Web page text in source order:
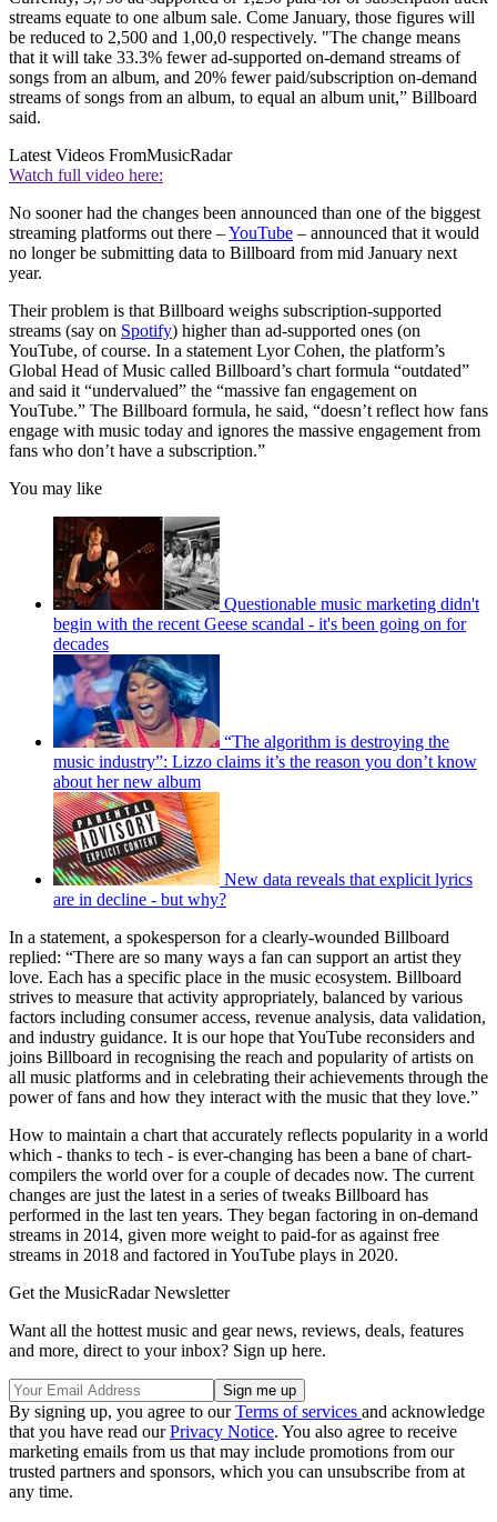
streams equate to one album sale. Come January, those figures will
be reduced to 2,500 and 1,00,0 respectively. "The change means
that it will take 33.3% fewer ad-supported on-demand streams of
songs from an album, and 20% fewer paid/subscription on-demand
streams of songs from an album, to equal an album unit,” Billboard
said.
Latest Videos FromMusicRadar
Watch full video here:
No sooner had the changes been announced than one of the biggest
streaming platforms out there –YouTube – announced that it would
no longer be submitting data to Billboard from mid January next
year.
Their problem is that Billboard weighs subscription-supported
streams (say on Spotify) higher than ad-supported ones (on
YouTube, of course. In a statement Lyor Cohen, the platform’s
Global Head of Music called Billboard’s chart formula “outdated”
and said it “undervalued” the “massive fan engagement on
YouTube.” The Billboard formula, he said, “doesn’t reflect how fans
engage with music today and ignores the massive engagement from
fans who don’t have a subscription.”
You may like
Questionable music marketing didn't
begin with the recent Geese scandal - it's been going on for
decades
“The algorithm is destroying the
music industry”: Lizzo claims it’s the reason you don’t know
about her new album
New data reveals that explicit lyrics
are in decline - but why?
In a statement, a spokesperson for a clearly-wounded Billboard
replied: “There are so many ways a fan can support an artist they
love. Each has a specific place in the music ecosystem. Billboard
strives to measure that activity appropriately, balanced by various
factors including consumer access, revenue analysis, data validation,
and industry guidance. It is our hope that YouTube reconsiders and
joins Billboard in recognising the reach and popularity of artists on
all music platforms and in celebrating their achievements through the
power of fans and how they interact with the music that they love.”
How to maintain a chart that accurately reflects popularity in a world
which - thanks to tech - is ever-changing has been a bane of chart-
compilers the world over for a couple of decades now. The current
changes are just the latest in a series of tweaks Billboard has
performed in the last ten years. They began factoring in on-demand
streams in 2014, given more weight to paid-for as against free
streams in 2018 and factored in YouTube plays in 2020.
Get the MusicRadar Newsletter
Want all the hottest music and gear news, reviews, deals, features
and more, direct to your inbox? Sign up here.
By signing up, you agree to ourTerms of services and acknowledge
that you have read ourPrivacy Notice. You also agree to receive
marketing emails from us that may include promotions from our
trusted partners and sponsors, which you can unsubscribe from at
any time.